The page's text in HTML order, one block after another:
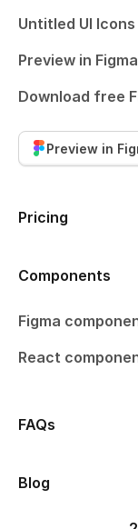
Untitled UI Icons
Preview in Figma
Download free
Preview in
Pricing
Components
Figma
React
FAQs
Blog